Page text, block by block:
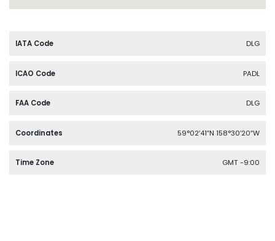
IATA Code DLG
ICAO Code PADL
FAA Code DLG
Coordinates 59°02′41″N 158°30′20″W
Time Zone GMT -9:00